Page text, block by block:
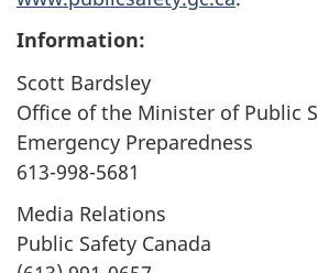
Information:
Scott Bardsley
Office of the Minister of Public
Emergency Preparedness
613-998-5681
Media Relations
Public Safety Canada